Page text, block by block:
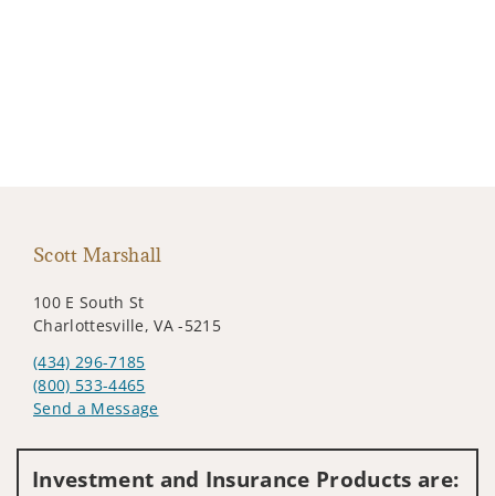
Scott Marshall
100 E South St
Charlottesville, VA -5215
(434) 296-7185
(800) 533-4465
Send a Message
Investment and Insurance Products are: